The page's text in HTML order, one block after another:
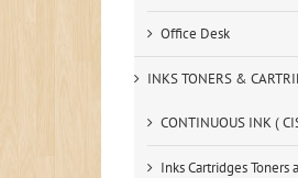
Office Desk
INKS TONERS &
CONTINUOUS INK (
Inks Cartridges Toners